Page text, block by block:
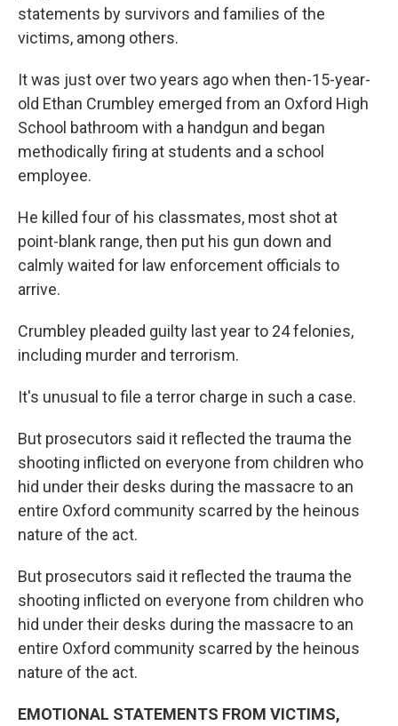
statements by survivors and families of the
victims, among others.
It was just over two years ago when then-15-year-
old Ethan Crumbley emerged from an Oxford High
School bathroom with a handgun and began
methodically firing at students and a school
employee.
He killed four of his classmates, most shot at
point-blank range, then put his gun down and
calmly waited for law enforcement officials to
arrive.
Crumbley pleaded guilty last year to 24 felonies,
including murder and terrorism.
It's unusual to file a terror charge in such a case.
But prosecutors said it reflected the trauma the
shooting inflicted on everyone from children who
hid under their desks during the massacre to an
entire Oxford community scarred by the heinous
nature of the act.
But prosecutors said it reflected the trauma the
shooting inflicted on everyone from children who
hid under their desks during the massacre to an
entire Oxford community scarred by the heinous
nature of the act.
EMOTIONAL STATEMENTS FROM VICTIMS,